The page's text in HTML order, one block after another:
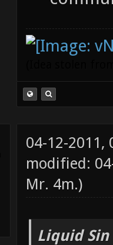
04-12-2011,
modified:
Mr. 4m.)
Liquid